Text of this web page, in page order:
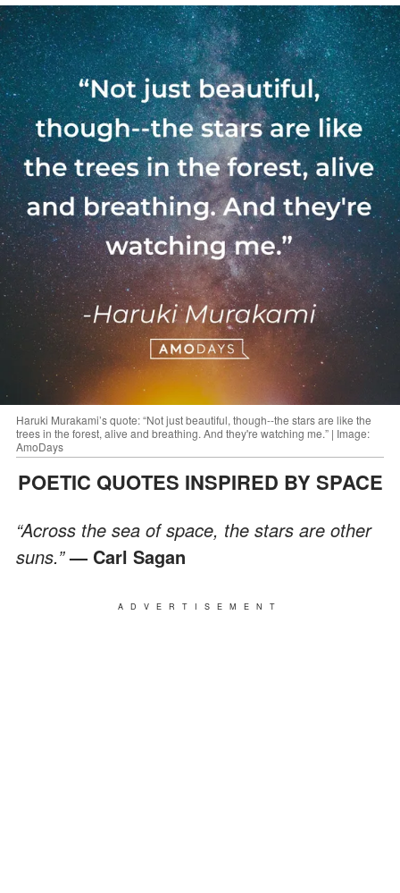
Haruki Murakami’s quote: “Not just beautiful, though--the stars are like the
trees in the forest, alive and breathing. And they're watching me.” | Image:
AmoDays
POETIC QUOTES INSPIRED BY SPACE
“Across the sea of space, the stars are other
suns.”— Carl Sagan
ADVERTISEMENT